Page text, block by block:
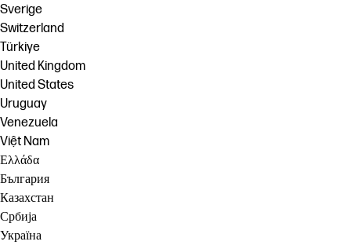
Sverige
Switzerland
Türkiye
United Kingdom
United States
Uruguay
Venezuela
Việt Nam
Ελλάδα
България
Казахстан
Србија
Україна